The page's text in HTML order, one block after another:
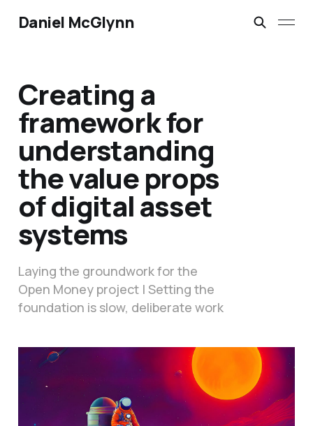
Daniel McGlynn
Creating a
framework for
understanding
the value props
of digital asset
systems
Laying the groundwork for the
Open Money project | Setting the
foundation is slow, deliberate work